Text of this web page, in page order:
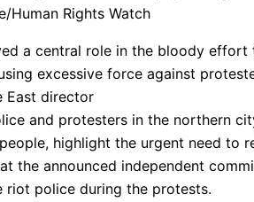
Human Rights Watch
a central role in the bloody
excessive force against
East director
and protesters in the northern
highlight the urgent need to
the announced independent
riot police during the protests.